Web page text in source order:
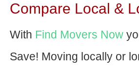
Compare Local &
With Find Movers Now
Save! Moving locally or